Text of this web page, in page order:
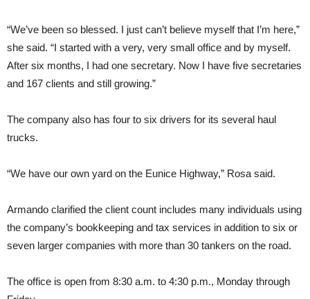
“We’ve been so blessed. I just can’t believe myself that I’m here,”
she said. “I started with a very, very small office and by myself.
After six months, I had one secretary. Now I have five secretaries
and 167 clients and still growing.”
The company also has four to six drivers for its several haul
trucks.
“We have our own yard on the Eunice Highway,” Rosa said.
Armando clarified the client count includes many individuals using
the company’s bookkeeping and tax services in addition to six or
seven larger companies with more than 30 tankers on the road.
The office is open from 8:30 a.m. to 4:30 p.m., Monday through